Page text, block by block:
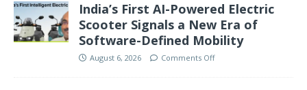
India’s First AI-Powered Electric
Scooter Signals a New Era of
Software-Defined Mobility
August 6, 2026 Comments Off